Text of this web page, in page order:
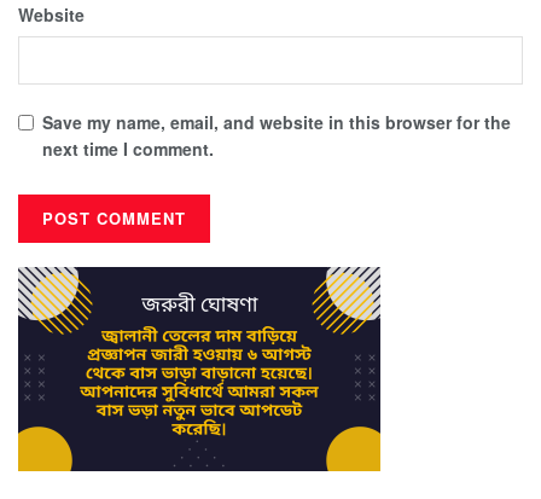
Website
Save my name, email, and website in this browser for the
next time I comment.